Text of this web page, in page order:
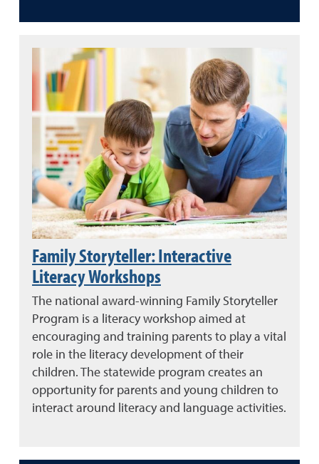
Family Storyteller: Interactive
Literacy Workshops
The national award-winning Family Storyteller
Program is a literacy workshop aimed at
encouraging and training parents to play a vital
role in the literacy development of their
children. The statewide program creates an
opportunity for parents and young children to
interact around literacy and language activities.